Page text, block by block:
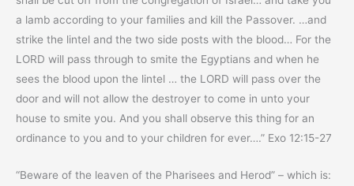
a lamb according to your families and kill the Passover. …and
strike the lintel and the two side posts with the blood… For the
LORD will pass through to smite the Egyptians and when he
sees the blood upon the lintel … the LORD will pass over the
door and will not allow the destroyer to come in unto your
house to smite you. And you shall observe this thing for an
ordinance to you and to your children for ever….” Exo 12:15-27
“Beware of the leaven of the Pharisees and Herod” – which is: